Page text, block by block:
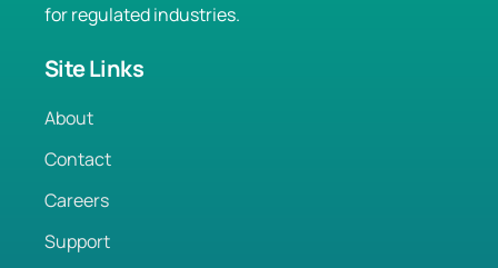
for regulated industries.
Site Links
About
Contact
Careers
Support